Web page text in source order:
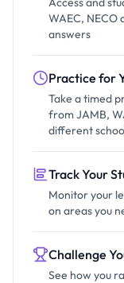
WAEC, NECO
answers
Practice for
Take a timed
from JAMB,
different
Track Your
Monitor your
on areas you
Challenge
See how you